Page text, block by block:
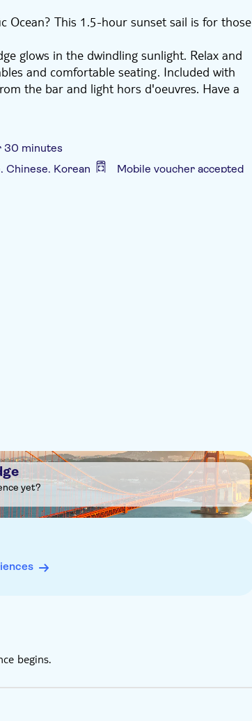
Ocean? This 1.5-hour sunset sail is for those
glows in the dwindling sunlight. Relax and
and comfortable seating. Included with
the bar and light hors d'oeuvres. Have a
30 minutes
Chinese, Korean Mobile voucher accepted
yet?
begins.